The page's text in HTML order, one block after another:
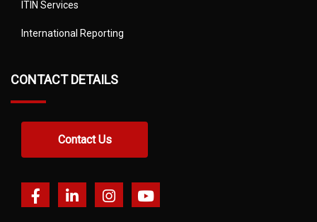
ITIN Services
International Reporting
CONTACT DETAILS
Contact Us